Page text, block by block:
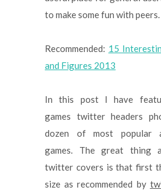
to make some fun with peers.
Recommended: 15
and Figures 2013
In this post I have
games twitter headers
dozen of most popular
games. The great thing
twitter covers is that first
size as recommended by